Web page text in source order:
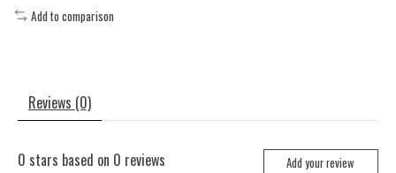
Add to comparison
Reviews (0)
0 stars based on 0 reviews Add your review